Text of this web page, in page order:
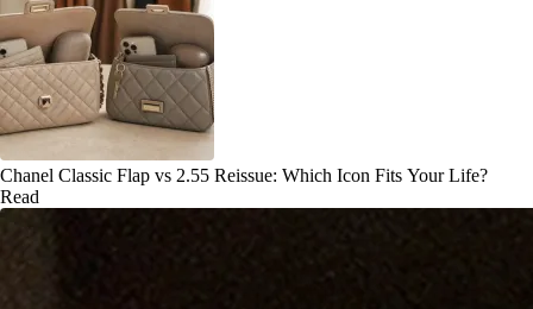
Chanel Classic Flap vs 2.55 Reissue: Which Icon Fits Your Life?
Read